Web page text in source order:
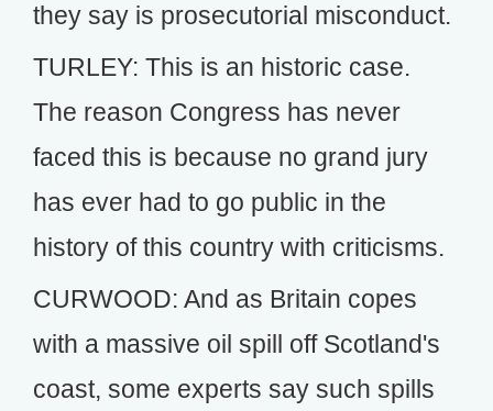
they say is prosecutorial misconduct.
TURLEY: This is an historic case.
The reason Congress has never
faced this is because no grand jury
has ever had to go public in the
history of this country with criticisms.
CURWOOD: And as Britain copes
with a massive oil spill off Scotland's
coast, some experts say such spills